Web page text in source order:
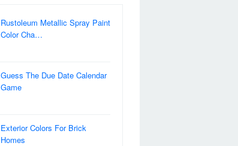
Rustoleum Metallic Spray Paint
Color Cha…
Guess The Due Date Calendar
Game
Exterior Colors For Brick
Homes